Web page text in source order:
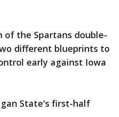
of the Spartans double-
different blueprints to
early against Iowa
State's first-half